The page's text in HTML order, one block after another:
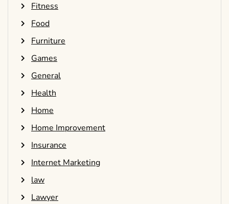
Fitness
Food
Furniture
Games
General
Health
Home
Home Improvement
Insurance
Internet Marketing
law
Lawyer